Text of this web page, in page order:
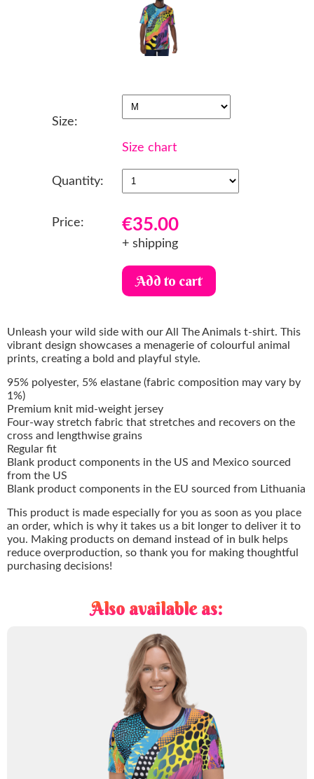
Size:
Size chart
Quantity:
Price: €35.00
+ shipping
Unleash your wild side with our All The Animals t-shirt. This
vibrant design showcases a menagerie of colourful animal
prints, creating a bold and playful style.
95% polyester, 5% elastane (fabric composition may vary by
1%)
Premium knit mid-weight jersey
Four-way stretch fabric that stretches and recovers on the
cross and lengthwise grains
Regular fit
Blank product components in the US and Mexico sourced
from the US
Blank product components in the EU sourced from Lithuania
This product is made especially for you as soon as you place
an order, which is why it takes us a bit longer to deliver it to
you. Making products on demand instead of in bulk helps
reduce overproduction, so thank you for making thoughtful
purchasing decisions!
Also available as: